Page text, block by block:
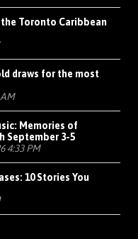
Toronto Caribbean
draws for the most
Memories of
September 3-5
4:33 PM
10 Stories You